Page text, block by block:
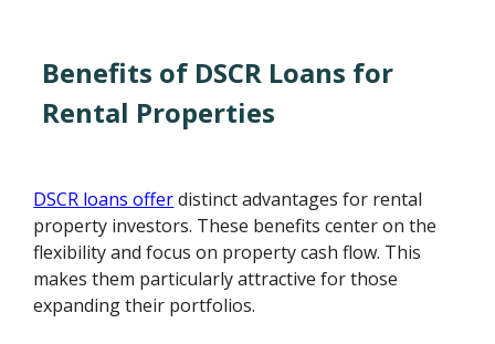
Benefits of DSCR Loans for
Rental Properties
DSCR loans offerdistinct advantages for rental
property investors. These benefits center on the
flexibility and focus on property cash flow. This
makes them particularly attractive for those
expanding their portfolios.